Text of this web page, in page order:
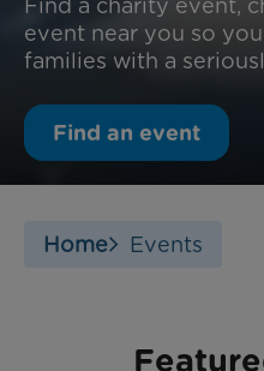
event near you so
families with a
Find an event
Home Events